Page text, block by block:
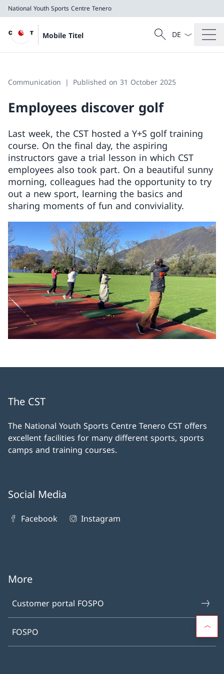
National Youth Sports Centre Tenero
Mobile Titel
Search
Search
Language
Communication Published on 31 October 2025
Employees discover golf
Last week, the CST hosted a Y+S golf training
course. On the final day, the aspiring
instructors gave a trial lesson in which CST
employees also took part. On a beautiful sunny
morning, colleagues had the opportunity to try
out a new sport, learning the basics and
sharing moments of fun and conviviality.
The CST
The National Youth Sports Centre Tenero CST offers
excellent facilities for many different sports, sports
camps and training courses.
Social Media
Facebook Instagram
More
Customer portal FOSPO
FOSPO